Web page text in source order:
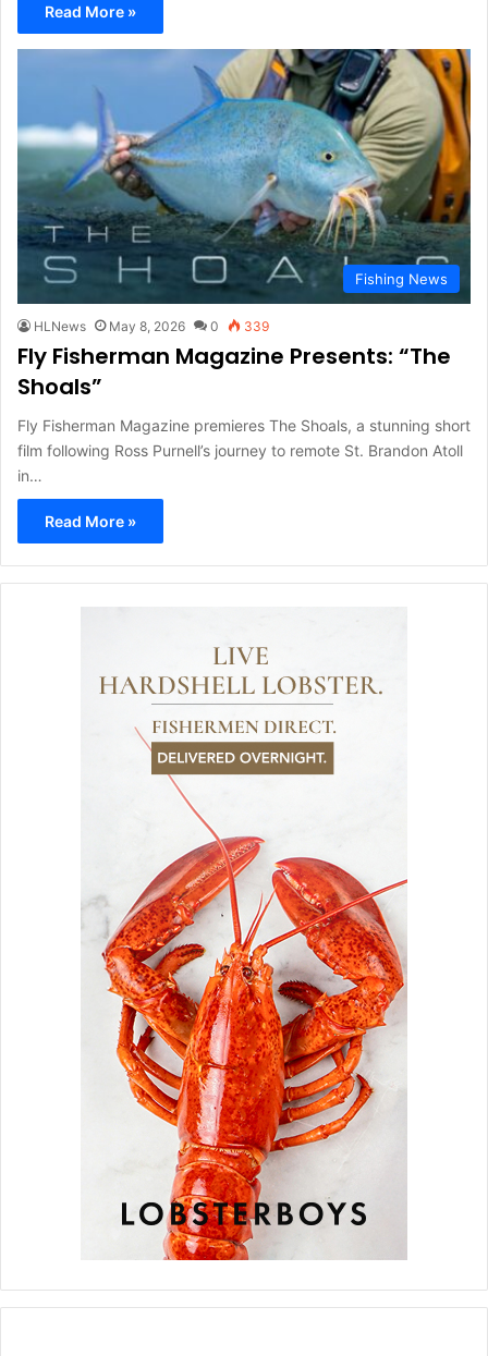
Read More »
Fishing News
HLNews May 8, 2026 0 339
Fly Fisherman Magazine Presents: “The
Shoals”
Fly Fisherman Magazine premieres The Shoals, a stunning short
film following Ross Purnell’s journey to remote St. Brandon Atoll
in…
Read More »